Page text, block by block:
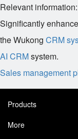
Relevant information:
Significantly
the Wukong CRM
AI CRMsystem.
Sales management
Products
More